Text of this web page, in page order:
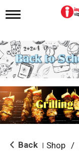
T
g
l
e
n
i
g
a
i
o Back Shop /